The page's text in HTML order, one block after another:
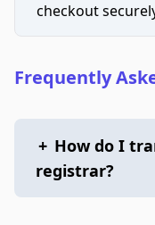
checkout
Frequently
+ How do I
registrar?